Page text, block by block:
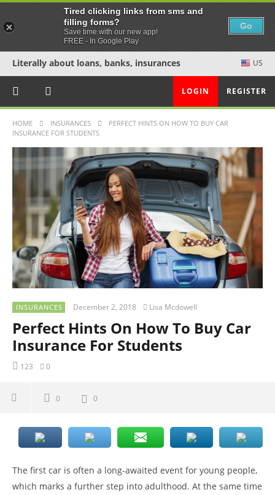
Literally about loans, banks, insurances US
LOGIN REGISTER
HOME INSURANCES
PERFECT HINTS ON HOW TO BUY CAR
INSURANCE FOR STUDENTS
INSURANCES December 2, 2018 Lisa Mcdowell
Perfect Hints On How To Buy Car
Insurance For Students
123 0
0 0
The first car is often a long-awaited event for young people,
which marks a further step into adulthood. At the same time
Tired clicking links from sms and
filling forms?
Save time with our new app!
FREE - In Google Play
Go